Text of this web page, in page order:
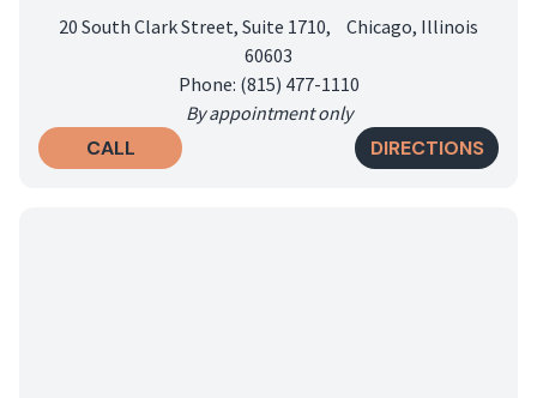
20 South Clark Street, Suite 1710, Chicago, Illinois
60603
Phone: (815) 477-1110
By appointment only
CALL DIRECTIONS